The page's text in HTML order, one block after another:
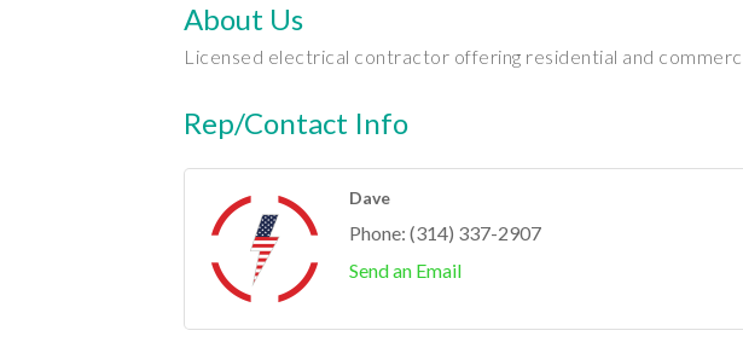
About Us
Licensed electrical contractor offering residential and
Rep/Contact Info
Dave
Phone: (314) 337-2907
Send an Email